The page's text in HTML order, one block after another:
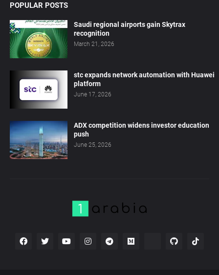
POPULAR POSTS
Saudi regional airports gain Skytrax
recognition
March 21, 2026
stc expands network automation with Huawei
platform
June 17, 2026
ADX competition widens investor education
push
June 25, 2026